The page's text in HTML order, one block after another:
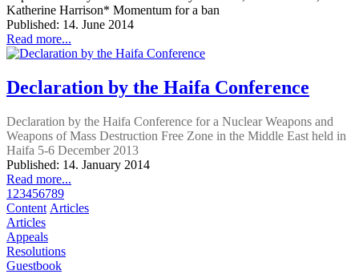
Katherine Harrison* Momentum for a ban
Published: 14. June 2014
Read more...
Declaration by the Haifa Conference
Declaration by the Haifa Conference for a Nuclear Weapons and
Weapons of Mass Destruction Free Zone in the Middle East held in
Haifa 5-6 December 2013
Published: 14. January 2014
Read more...
1 23456789
Content Articles
Articles
Appeals
Resolutions
Guestbook